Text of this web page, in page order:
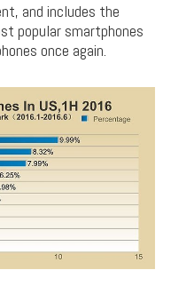
and includes the
popular smartphones
once again.